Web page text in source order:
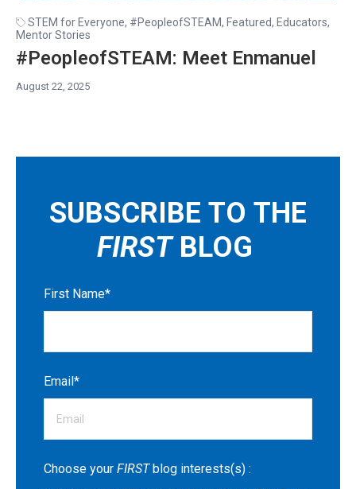
STEM for Everyone, #PeopleofSTEAM, Featured, Educators,
Mentor Stories
#PeopleofSTEAM: Meet Enmanuel
August 22, 2025
SUBSCRIBE TO THE
FIRST BLOG
First Name*
Email *
Choose your FIRST blog interests(s) :